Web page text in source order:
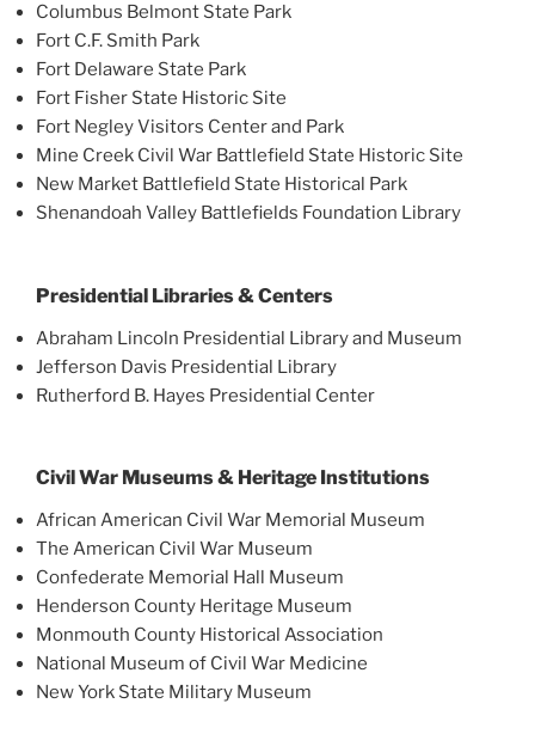
Columbus Belmont State Park
Fort C.F. Smith Park
Fort Delaware State Park
Fort Fisher State Historic Site
Fort Negley Visitors Center and Park
Mine Creek Civil War Battlefield State Historic Site
New Market Battlefield State Historical Park
Shenandoah Valley Battlefields Foundation Library
Presidential Libraries & Centers
Abraham Lincoln Presidential Library and Museum
Jefferson Davis Presidential Library
Rutherford B. Hayes Presidential Center
Civil War Museums & Heritage Institutions
African American Civil War Memorial Museum
The American Civil War Museum
Confederate Memorial Hall Museum
Henderson County Heritage Museum
Monmouth County Historical Association
National Museum of Civil War Medicine
New York State Military Museum